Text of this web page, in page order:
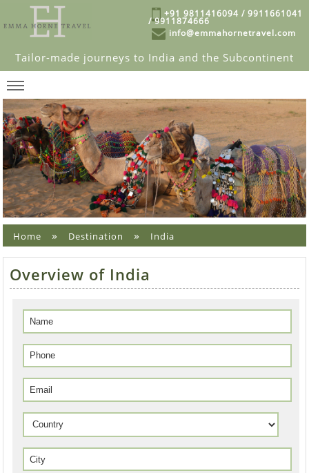
Tailor-made journeys to India and the Subcontinent
+91 9811416094 / 9911661041
/ 9911874666
info@emmahornetravel.com
Home » Destination » India
Overview of India